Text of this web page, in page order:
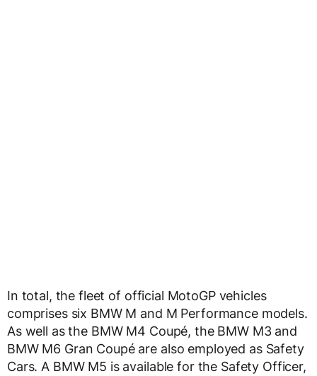
In total, the fleet of official MotoGP vehicles
comprises six BMW M and M Performance models.
As well as the BMW M4 Coupé, the BMW M3 and
BMW M6 Gran Coupé are also employed as Safety
Cars. A BMW M5 is available for the Safety Officer,